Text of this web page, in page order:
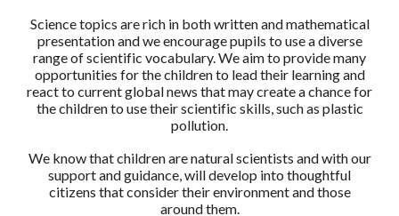
Science topics are rich in both written and mathematical
presentation and we encourage pupils to use a diverse
range of scientific vocabulary. We aim to provide many
opportunities for the children to lead their learning and
react to current global news that may create a chance for
the children to use their scientific skills, such as plastic
pollution.
We know that children are natural scientists and with our
support and guidance, will develop into thoughtful
citizens that consider their environment and those
around them.